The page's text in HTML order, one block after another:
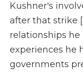
Kushner's
after that strike
relationships
experiences he
governments